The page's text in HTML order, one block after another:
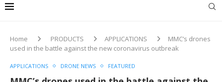
Home PRODUCTS APPLICATIONS
MMC’s drones
used in the battle against the new coronavirus outbreak
APPLICATIONS DRONE NEWS FEATURED